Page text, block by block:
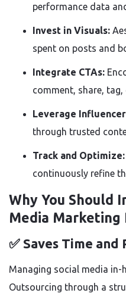
performance data
Invest in Visuals:
spent on posts and
Integrate CTAs:
comment, share, tag,
Leverage
through trusted
Track and Optimize:
continuously refine
Why You Should
Media Marketing
✅ Saves Time and
Managing social media in-
Outsourcing through a